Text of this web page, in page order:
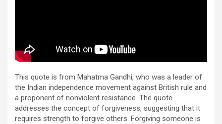
This quote is from Mahatma Gandhi, who was a leader of
the Indian independence movement against British rule and
a proponent of nonviolent resistance. The quote
addresses the concept of forgiveness, suggesting that it
requires strength to forgive others. Forgiving someone is